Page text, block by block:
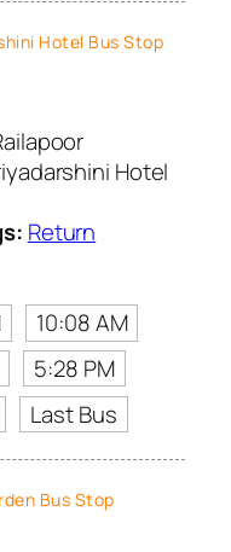
Hotel Bus Stop
Hotel
Return
10:08 AM
5:28 PM
Last Bus
Bus Stop